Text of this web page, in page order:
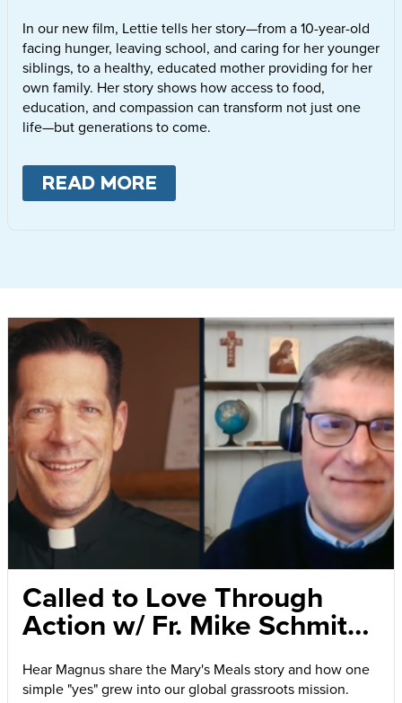
In our new film, Lettie tells her story—from a 10-year-old
facing hunger, leaving school, and caring for her younger
siblings, to a healthy, educated mother providing for her
own family. Her story shows how access to food,
education, and compassion can transform not just one
life—but generations to come.
READ MORE
Called to Love Through
Action w/ Fr. Mike Schmitz
and Magnus MacFarlane-
Barrow
Hear Magnus share the Mary's Meals story and how one
simple "yes" grew into our global grassroots mission.